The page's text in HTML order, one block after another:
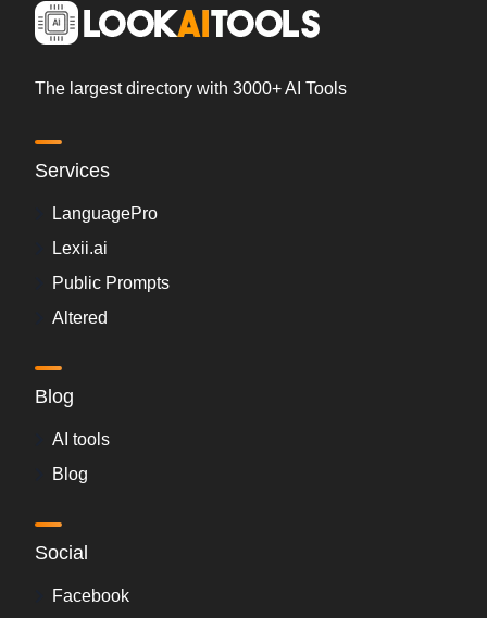
The largest directory with 3000+ AI Tools
Services
LanguagePro
Lexii.ai
Public Prompts
Altered
Blog
AI tools
Blog
Social
Facebook